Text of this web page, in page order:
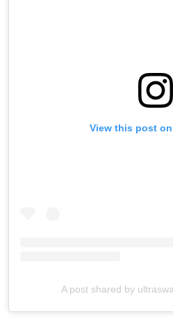
View this post
A post shared by